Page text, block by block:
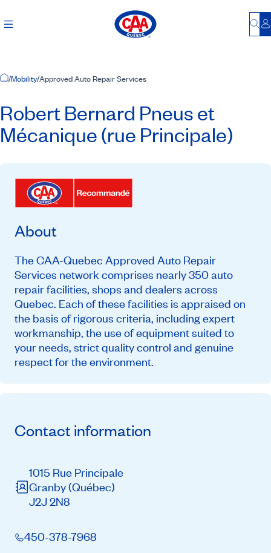
Home Page
/Mobility/Approved Auto Repair Services
Robert Bernard Pneus et
Mécanique (rue Principale)
About
The CAA-Quebec Approved Auto Repair
Services network comprises nearly 350 auto
repair facilities, shops and dealers across
Quebec. Each of these facilities is appraised on
the basis of rigorous criteria, including expert
workmanship, the use of equipment suited to
your needs, strict quality control and genuine
respect for the environment.
Contact information
1015 Rue Principale
Granby(Québec)
J2J 2N8
450-378-7968